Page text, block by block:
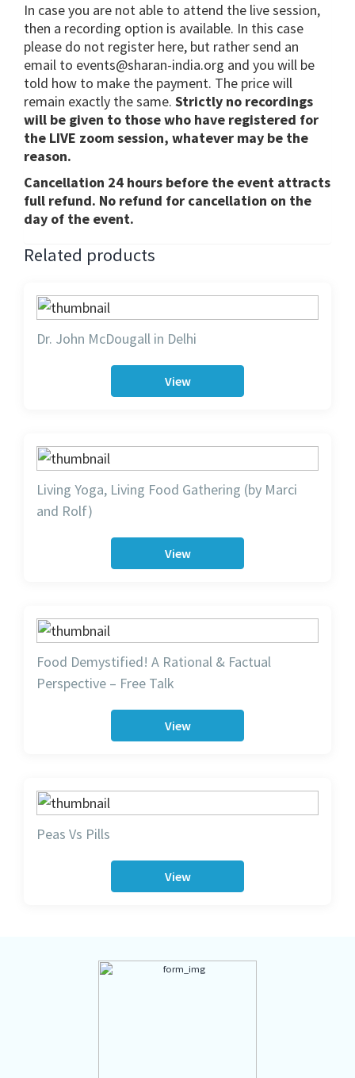
In case you are not able to attend the live session,
then a recording option is available. In this case
please do not register here, but rather send an
email to events@sharan-india.org and you will be
told how to make the payment. The price will
remain exactly the same. Strictly no recordings
will be given to those who have registered for
the LIVE zoom session, whatever may be the
reason.
Cancellation 24 hours before the event attracts
full refund. No refund for cancellation on the
day of the event.
Related products
Dr. John McDougall in Delhi
View
Living Yoga, Living Food Gathering (by Marci
and Rolf)
View
Food Demystified! A Rational & Factual
Perspective – Free Talk
View
Peas Vs Pills
View